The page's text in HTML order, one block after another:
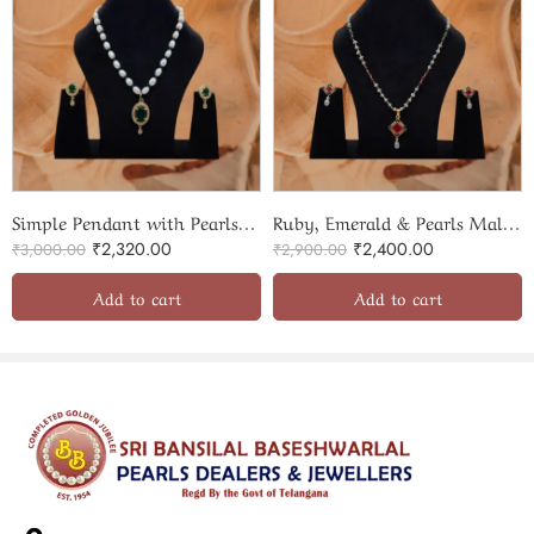
Simple Pendant with Pearls & Beads Necklace Set
₹3,000.00 ₹2,320.00
Add to cart
Ruby, Emerald & Pearls Mala With Beautiful Pendant Set
₹2,900.00 ₹2,400.00
Add to cart